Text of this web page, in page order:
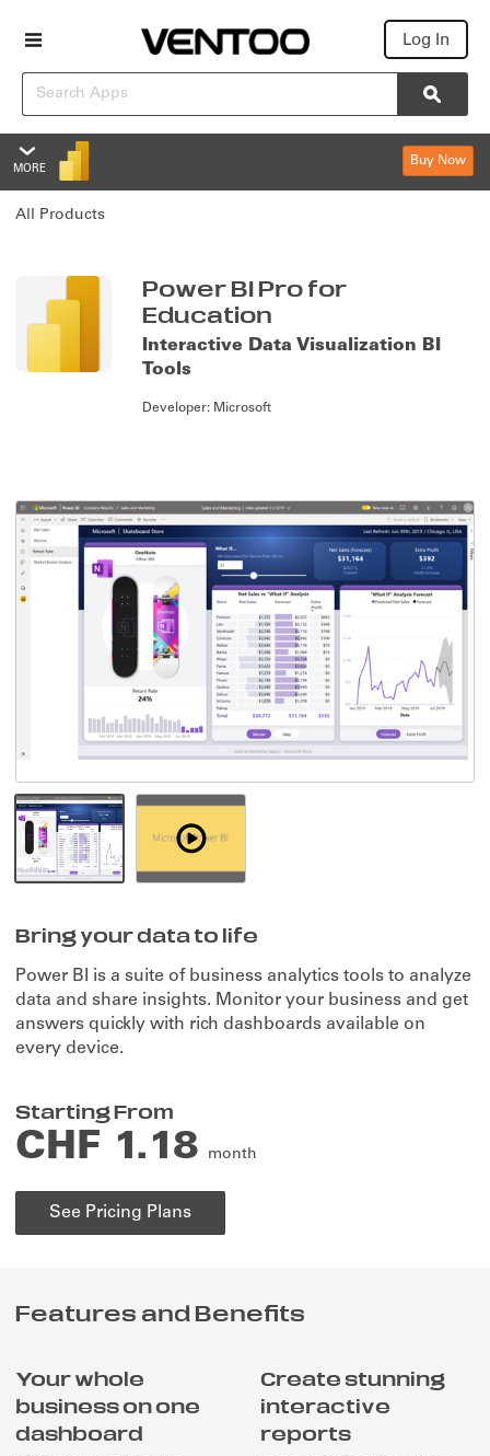
Search
Log In
MORE
Buy Now
Overview
Reviews
Policies & Support
Power BI Pro for Education
All Products
SummaryPower BI Pro for
Education
Interactive Data Visualization BI
Tools
Developer: Microsoft
Watch
Demo
your
data
to
life
Bring your data to life
Power BI is a suite of business analytics tools to analyze
data and share insights. Monitor your business and get
answers quickly with rich dashboards available on
every device.
Starting From
CHF 1.18 month
See Pricing Plans
Features and Benefits
Your whole
business on one
dashboard
Create stunning
interactive
reports